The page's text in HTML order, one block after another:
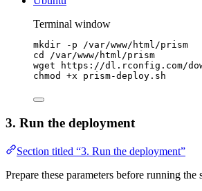
Terminal window
mkdir -p
/var/www/html/prism
cd
/var/www/html/prism
wget
https://dl.rconfig.com/
chmod
+x prism-deploy.sh
3. Run the deployment
Section titled “3. Run the deployment”
Prepare these parameters before running the